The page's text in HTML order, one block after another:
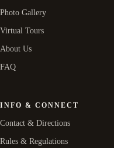
Photo Gallery
Virtual Tours
About Us
FAQ
INFO & CONNECT
Contact & Directions
Rules & Regulations